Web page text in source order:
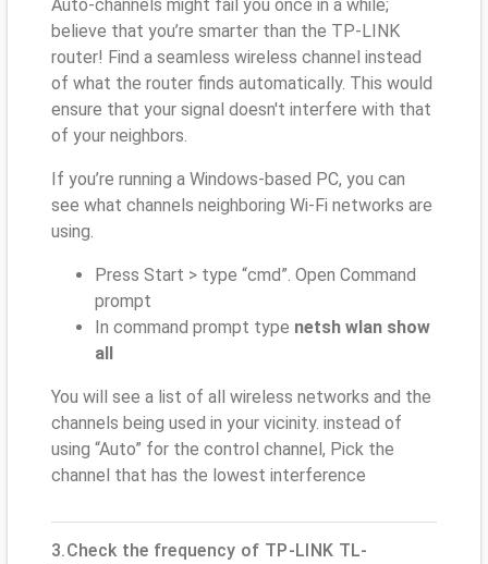
Auto-channels might fail you once in a while;
believe that you’re smarter than the TP-LINK
router! Find a seamless wireless channel instead
of what the router finds automatically. This would
ensure that your signal doesn't interfere with that
of your neighbors.
If you’re running a Windows-based PC, you can
see what channels neighboring Wi-Fi networks are
using.
Press Start > type “cmd”. Open Command
prompt
In command prompt type netsh wlan show
all
You will see a list of all wireless networks and the
channels being used in your vicinity. instead of
using “Auto” for the control channel, Pick the
channel that has the lowest interference
3.Check the frequency of TP-LINK TL-